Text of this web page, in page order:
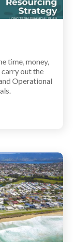
time, money,
carry out the
Operational